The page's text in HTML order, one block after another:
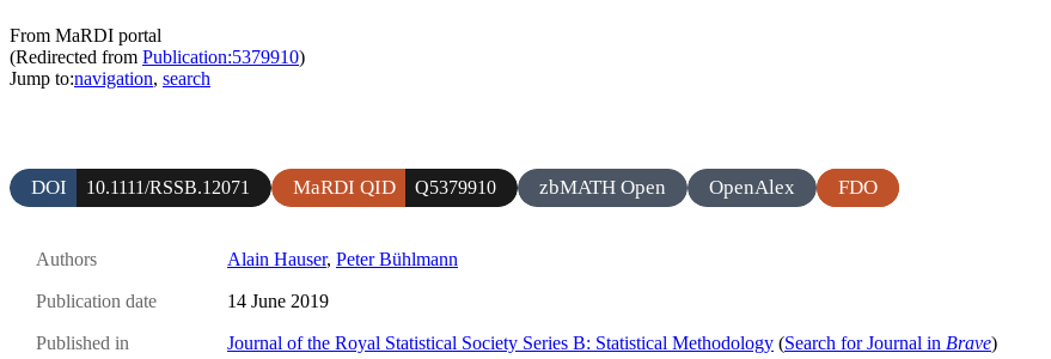
From MaRDI portal
(Redirected from Publication:5379910)
Jump to:navigation, search
DOI 10.1111/RSSB.12071 MaRDI QID Q5379910 zbMATH Open OpenAlex FDO
Authors Alain Hauser, Peter Bühlmann
Publication date 14 June 2019
Published in Journal of the Royal Statistical Society Series B: Statistical Methodology (Search for Journal in Brave)